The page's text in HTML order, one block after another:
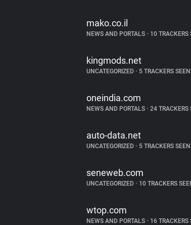
mako.co.il
NEWS AND PORTALS • 10 TRACKERS
kingmods.net
UNCATEGORIZED • 5 TRACKERS SEEN
oneindia.com
NEWS AND PORTALS • 24 TRACKERS
auto-data.net
UNCATEGORIZED • 5 TRACKERS SEEN
seneweb.com
UNCATEGORIZED • 10 TRACKERS
wtop.com
NEWS AND PORTALS • 16 TRACKERS